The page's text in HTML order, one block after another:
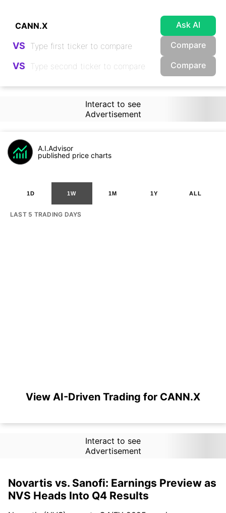
Ask AI
VS Compare
VS Compare
Interact to see
Advertisement
A.I.Advisor
published price charts
1D 1W 1M 1Y ALL
LAST 5 TRADING DAYS
View AI-Driven Trading for CANN.X
Interact to see
Advertisement
Novartis vs. Sanofi: Earnings Preview as
NVS Heads Into Q4 Results